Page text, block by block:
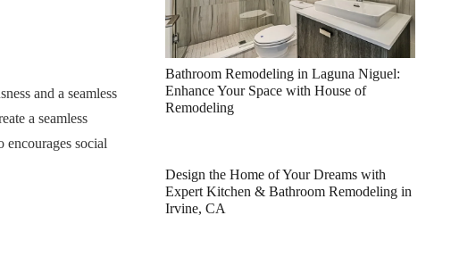
and a seamless
a seamless
social
Bathroom Remodeling in Laguna Niguel:
Enhance Your Space with House of
Remodeling
Design the Home of Your Dreams with
Expert Kitchen & Bathroom Remodeling in
Irvine, CA